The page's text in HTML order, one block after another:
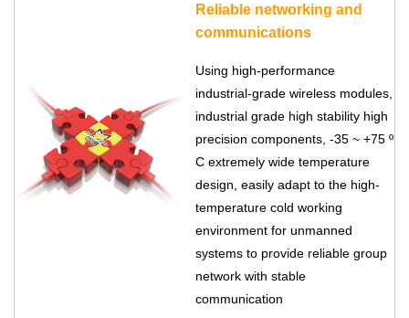
Reliable networking and
communications
Using high-performance
industrial-grade wireless modules,
industrial grade high stability high
precision components, -35 ~ +75 º
C extremely wide temperature
design, easily adapt to the high-
temperature cold working
environment for unmanned
systems to provide reliable group
network with stable
communication